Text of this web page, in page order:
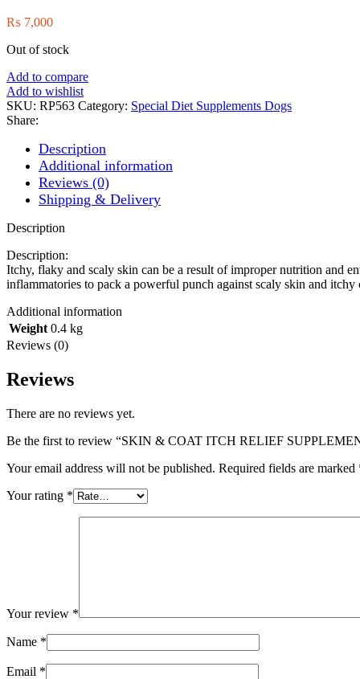
₨ 7,000
Out of stock
Add to compare
Add to wishlist
SKU: RP563 Category: Special Diet Supplements Dogs
Share:
Description
Additional information
Reviews (0)
Shipping & Delivery
Description
Description:
Itchy, flaky and scaly skin can be a result of improper nutrition and
inflammatories to pack a powerful punch against scaly skin and itchy
Additional information
Weight 0.4 kg
Reviews (0)
Reviews
There are no reviews yet.
Be the first to review “SKIN & COAT ITCH RELIEF
Your email address will not be published. Required fields are marked
Your rating *
Your review *
Name *
Email *